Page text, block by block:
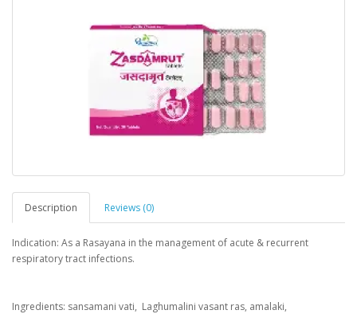
Description Reviews (0)
Indication: As a Rasayana in the management of acute & recurrent
respiratory tract infections.
Ingredients: sansamani vati, Laghumalini vasant ras, amalaki,